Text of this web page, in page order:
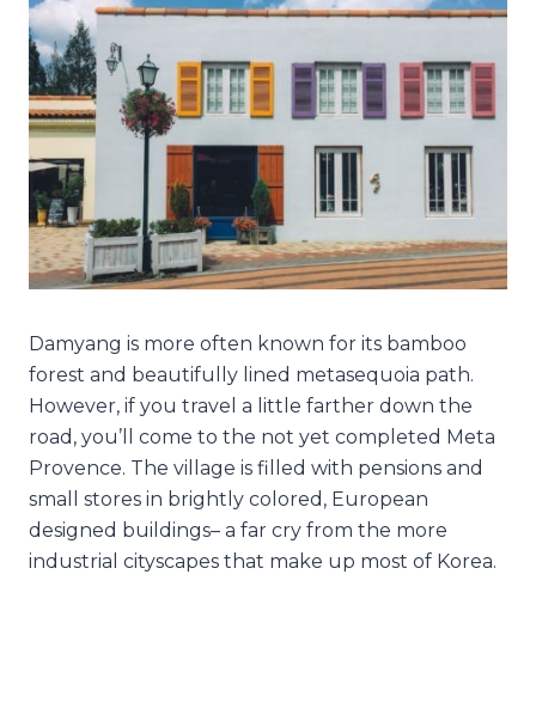
Damyang is more often known for its bamboo
forest and beautifully lined metasequoia path.
However, if you travel a little farther down the
road, you’ll come to the not yet completed Meta
Provence. The village is filled with pensions and
small stores in brightly colored, European
designed buildings– a far cry from the more
industrial cityscapes that make up most of Korea.